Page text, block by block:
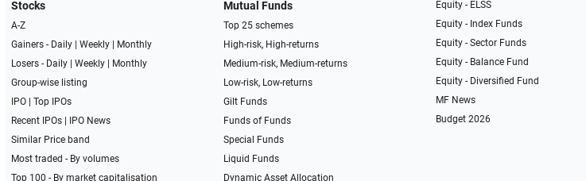
Stocks
A-Z
Gainers - Daily| Weekly|
Monthly
Losers - Daily| Weekly|
Monthly
Group-wise listing
IPO| Top IPOs
Recent IPOs|
IPO News
Similar Price band
Most traded - By volumes
Top 100 - By market capitalisation
Mutual Funds
Top 25 schemes
High-risk, High-returns
Medium-risk, Medium-returns
Low-risk, Low-returns
Gilt Funds
Funds of Funds
Special Funds
Liquid Funds
Dynamic Asset Allocation
Equity - ELSS
Equity - Index Funds
Equity - Sector Funds
Equity - Balance Fund
Equity - Diversified Fund
MF News
Budget 2026